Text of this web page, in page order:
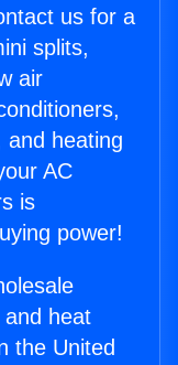
us for a
splits,
air
and heating
AC
is
power!
heat
the United